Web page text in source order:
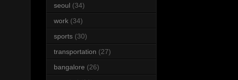
seoul (34)
work (34)
sports (30)
transportation (27)
bangalore (26)